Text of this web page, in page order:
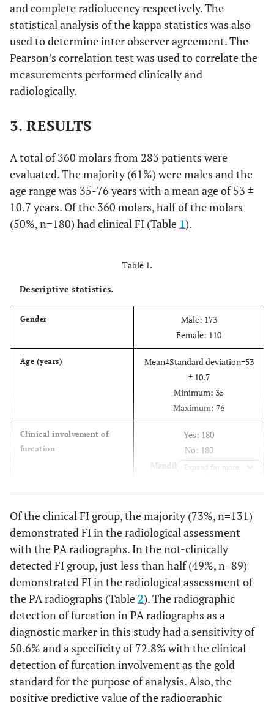
and complete radiolucency respectively. The
statistical analysis of the kappa statistics was also
used to determine inter observer agreement. The
Pearson’s correlation test was used to correlate the
measurements performed clinically and
radiologically.
3. RESULTS
A total of 360 molars from 283 patients were
evaluated. The majority (61%) were males and the
age range was 35-76 years with a mean age of 53 ±
10.7 years. Of the 360 molars, half of the molars
(50%, n=180) had clinical FI (Table 1).
Table 1.
Descriptive statistics.
Gender
Male: 173
Female: 110
Age (years)
Mean±Standard deviation=53
± 10.7
Minimum: 35
Maximum: 76
Clinical involvement of
furcation
Yes: 180
No: 180
Mandibular 1stmolar: 181
furcation
FII: 65 (36%)
FIII: 15 (08%)
Expand for more
Of the clinical FI group, the majority (73%, n=131)
demonstrated FI in the radiological assessment
with the PA radiographs. In the not-clinically
detected FI group, just less than half (49%, n=89)
demonstrated FI in the radiological assessment of
the PA radiographs (Table2). The radiographic
detection of furcation in PA radiographs as a
diagnostic marker in this study had a sensitivity of
50.6% and a specificity of 72.8% with the clinical
detection of furcation involvement as the gold
standard for the purpose of analysis. Also, the
positive predictive value of the radiographic